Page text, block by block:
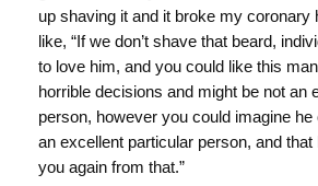
up shaving it and it broke my coronary
like, “If we don’t shave that beard,
to love him, and you could like this
horrible decisions and might be not an
person, however you could imagine
an excellent particular person, and that
you again from that.”